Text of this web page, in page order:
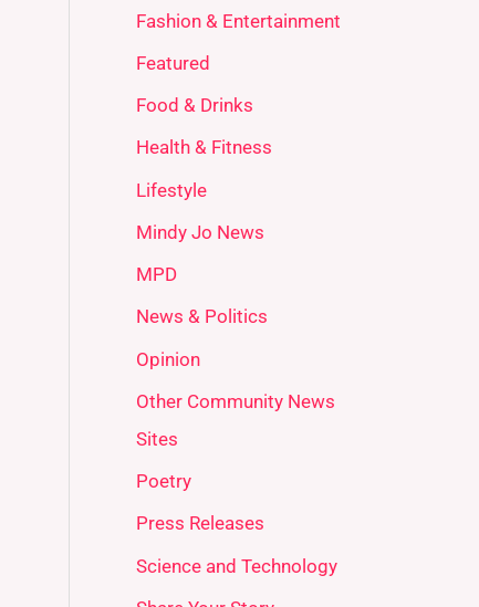
Fashion & Entertainment
Featured
Food & Drinks
Health & Fitness
Lifestyle
Mindy Jo News
MPD
News & Politics
Opinion
Other Community News
Sites
Poetry
Press Releases
Science and Technology